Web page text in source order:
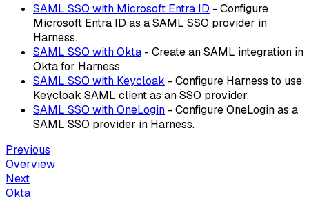
SAML SSO with Microsoft Entra ID - Configure
Microsoft Entra ID as a SAML SSO provider in
Harness.
SAML SSO with Okta - Create an SAML integration in
Okta for Harness.
SAML SSO with Keycloak - Configure Harness to use
Keycloak SAML client as an SSO provider.
SAML SSO with OneLogin - Configure OneLogin as a
SAML SSO provider in Harness.
Previous
Overview
Next
Okta